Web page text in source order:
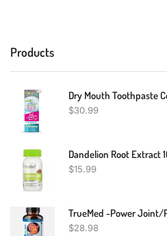
Products
$30.99
$15.99
$28.98